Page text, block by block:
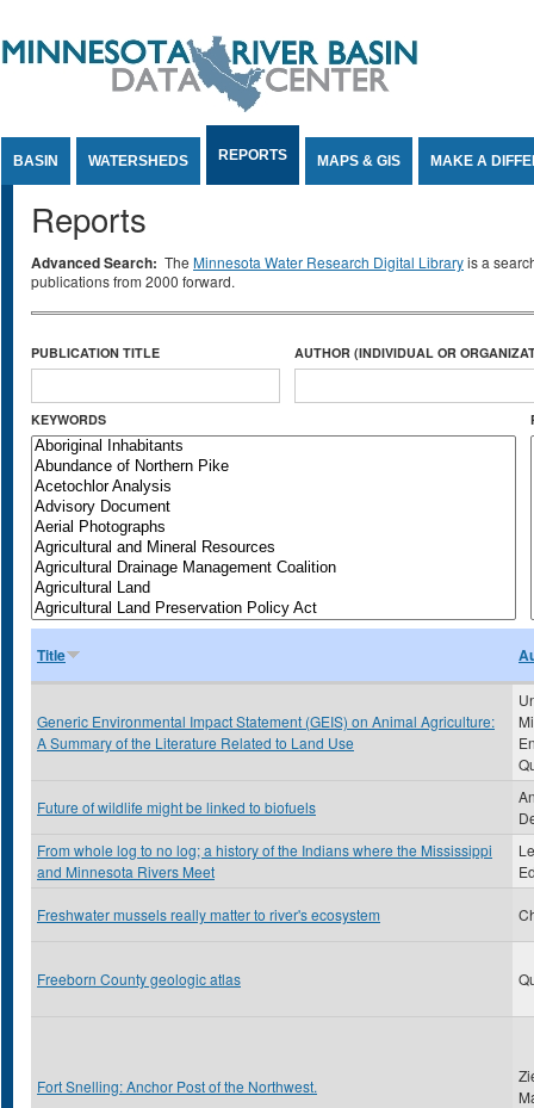
BASIN WATERSHEDS REPORTS MAPS & GIS MAKE A
Reports
Advanced Search: The Minnesota Water Research Digital Libraryis a
publications from 2000 forward.
PUBLICATION TITLE AUTHOR (INDIVIDUAL OR
KEYWORDS
Title
Generic Environmental Impact Statement (GEIS) on Animal Agriculture:
A Summary of the Literature Related to Land Use
Future of wildlife might be linked to biofuels
From whole log to no log; a history of the Indians where the Mississippi
and Minnesota Rivers Meet
Freshwater mussels really matter to river's ecosystem
Freeborn County geologic atlas
Fort Snelling: Anchor Post of the Northwest.